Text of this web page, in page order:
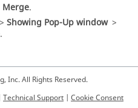
Merge.
Showing Pop-Up window >
.
Inc. All Rights Reserved.
Technical Support | Cookie Consent